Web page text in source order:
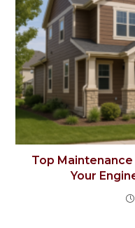
Top
Your